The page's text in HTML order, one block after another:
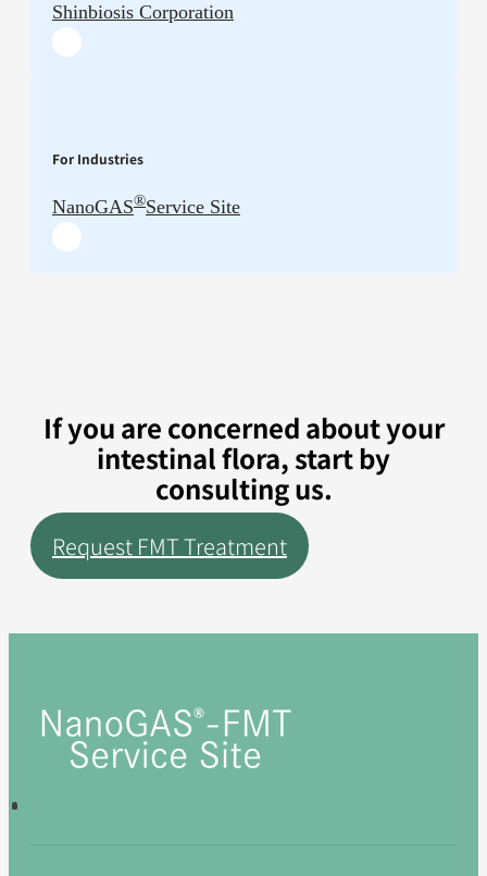
Shinbiosis Corporation
For Industries
NanoGAS®Service Site
If you are concerned about your
intestinal flora, start by
consulting us.
Request FMT Treatment